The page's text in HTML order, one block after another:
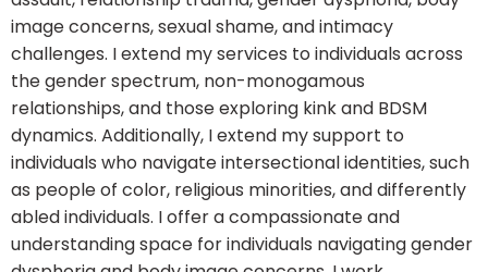
image concerns, sexual shame, and intimacy
challenges. I extend my services to individuals across
the gender spectrum, non-monogamous
relationships, and those exploring kink and BDSM
dynamics. Additionally, I extend my support to
individuals who navigate intersectional identities, such
as people of color, religious minorities, and differently
abled individuals. I offer a compassionate and
understanding space for individuals navigating gender